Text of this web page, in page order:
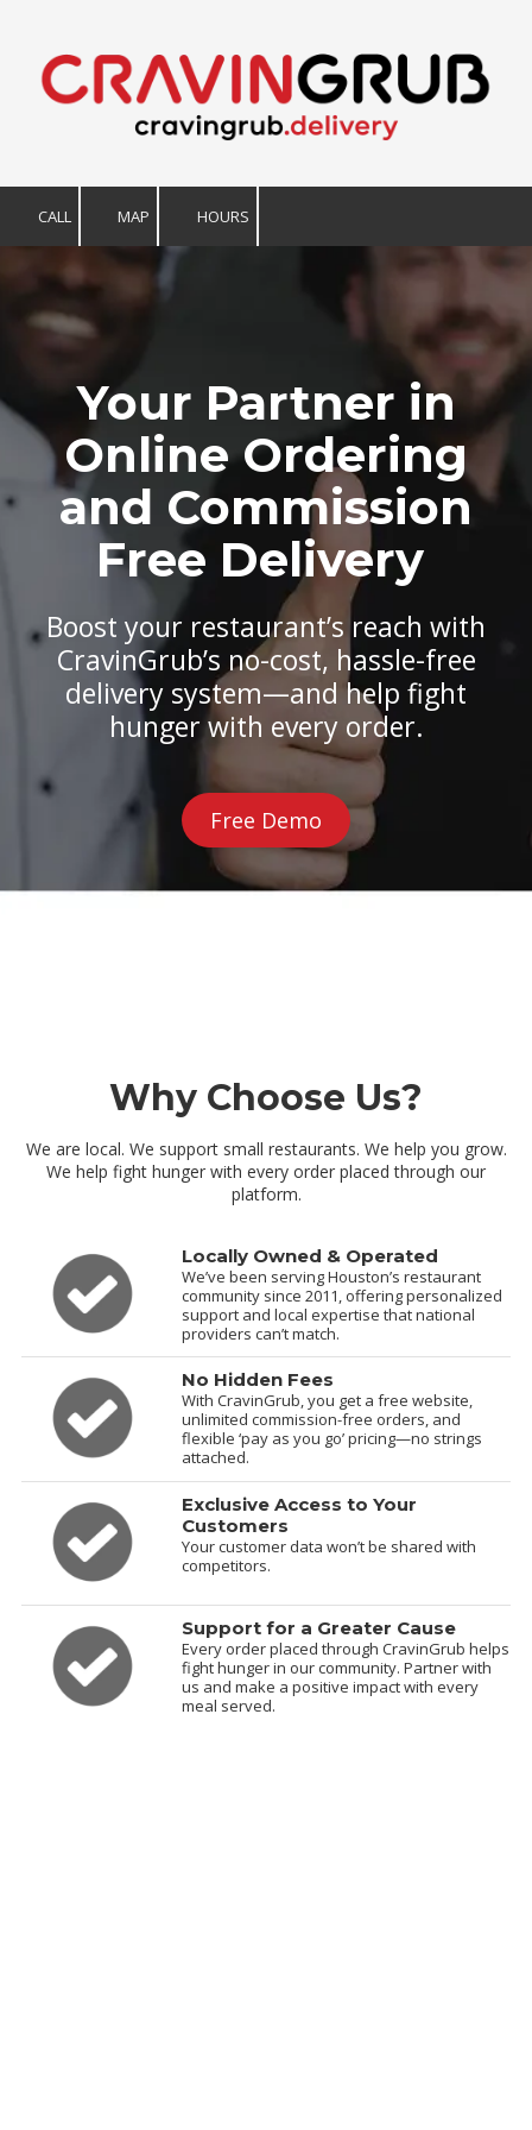
Skip to content
CALL MAP HOURS
Your Partner in
Online Ordering
and Commission
Free Delivery
Boost your restaurant’s reach with
CravinGrub’s no-cost, hassle-free
delivery system—and help fight
hunger with every order.
Free Demo
Why Choose Us?
We are local. We support small restaurants. We help you grow.
We help fight hunger with every order placed through our
platform.
Locally Owned & Operated
We’ve been serving Houston’s restaurant
community since 2011, offering personalized
support and local expertise that national
providers can’t match.
No Hidden Fees
With CravinGrub, you get a free website,
unlimited commission-free orders, and
flexible ‘pay as you go’ pricing—no strings
attached.
Exclusive Access to Your
Customers
Your customer data won’t be shared with
competitors.
Support for a Greater Cause
Every order placed through CravinGrub helps
fight hunger in our community. Partner with
us and make a positive impact with every
meal served.